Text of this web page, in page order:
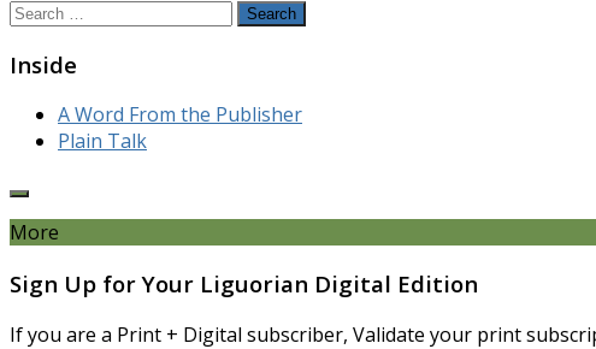
Search
Inside
A Word From the Publisher
Plain Talk
More
Sign Up for Your Liguorian Digital Edition
If you are a Print + Digital subscriber, Validate your print